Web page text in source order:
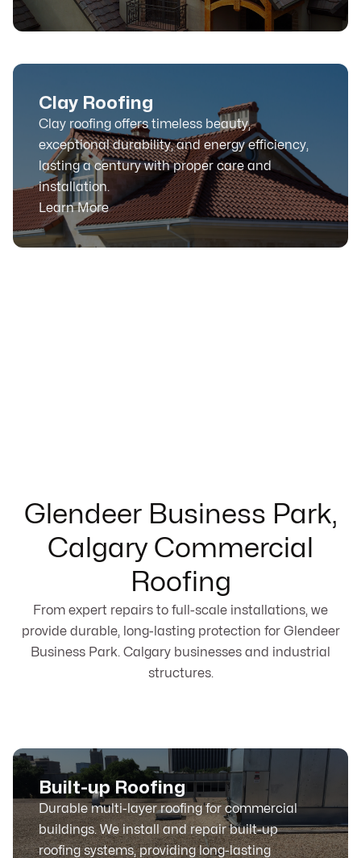
Clay Roofing
Clay roofing offers timeless beauty,
exceptional durability, and energy efficiency,
lasting a century with proper care and
installation.
Learn More
Glendeer Business Park,
Calgary Commercial
Roofing
From expert repairs to full-scale installations, we
provide durable, long-lasting protection for Glendeer
Business Park. Calgary businesses and industrial
structures.
Built-up Roofing
Durable multi-layer roofing for commercial
buildings. We install and repair built-up
roofing systems, providing long-lasting